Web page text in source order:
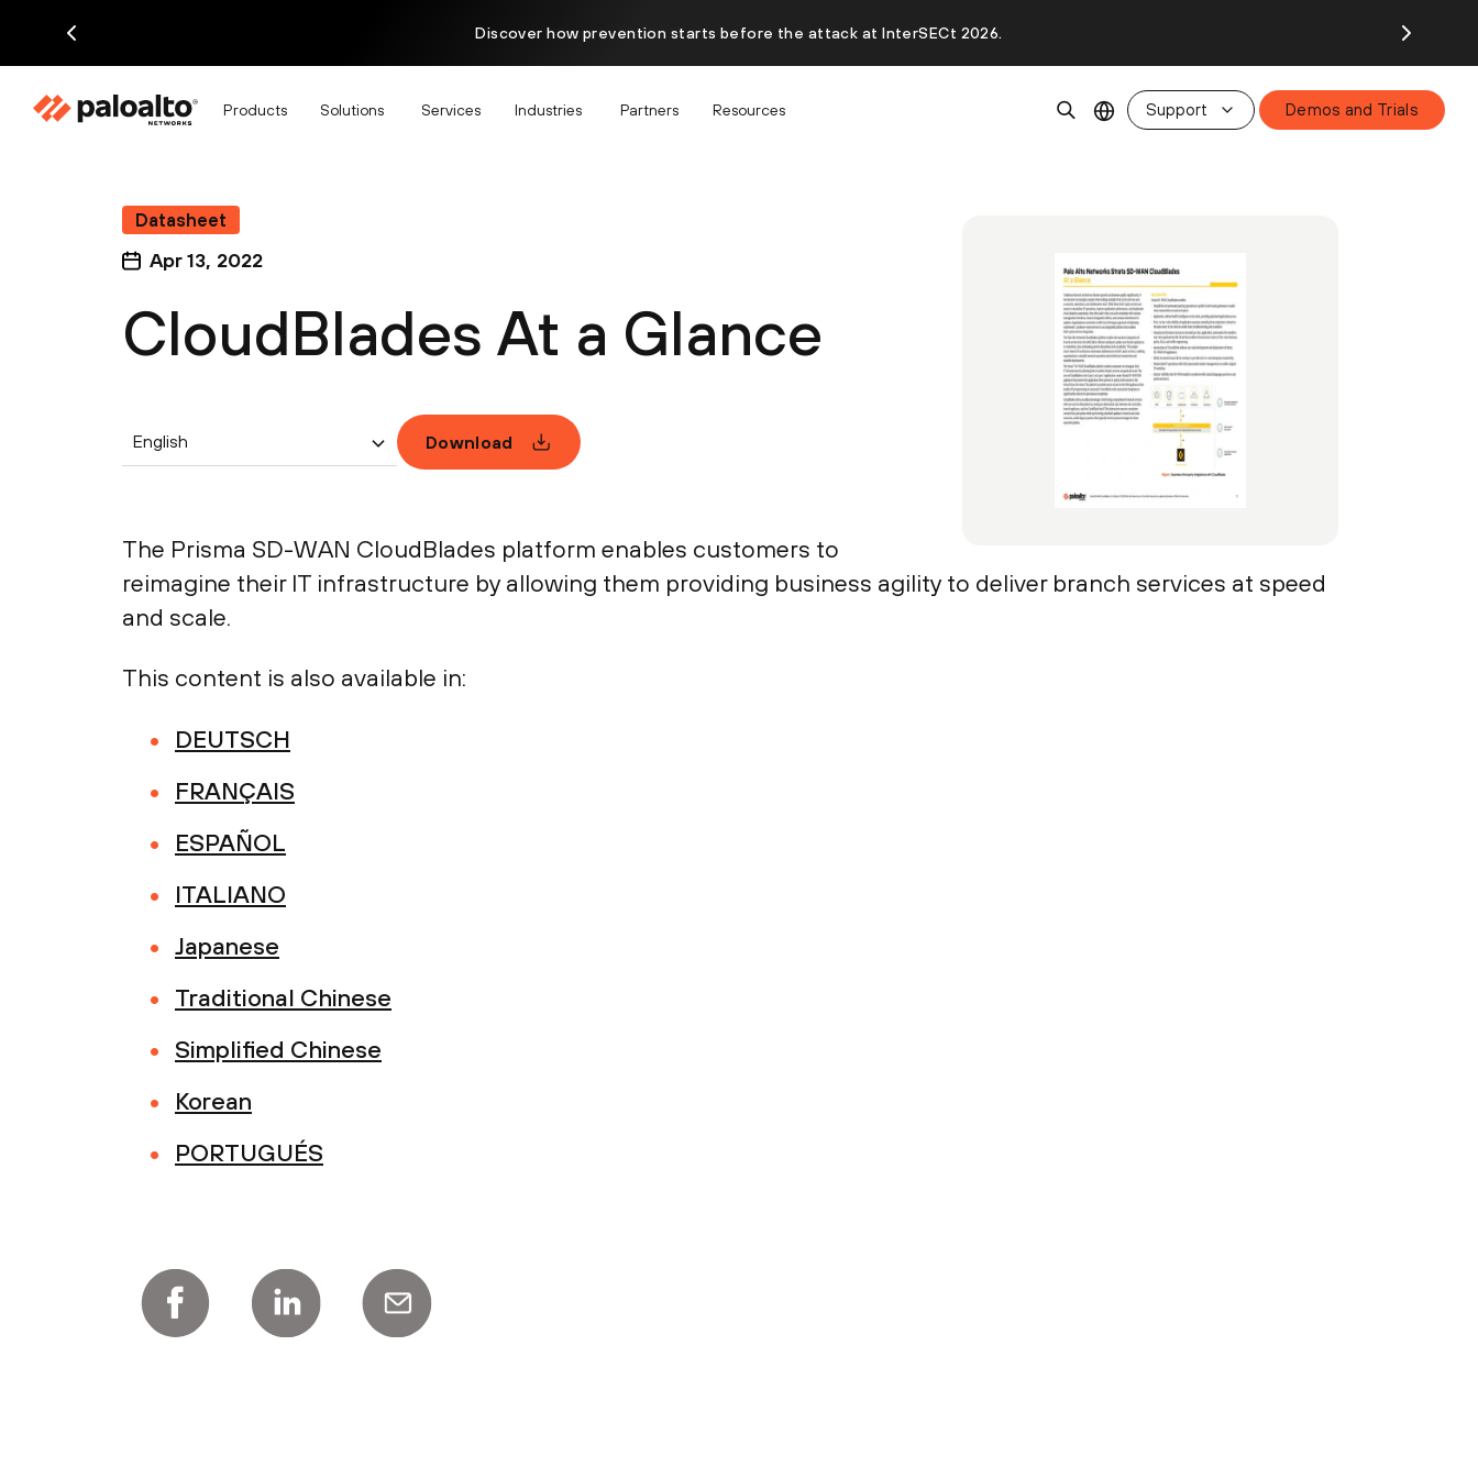
Discover how prevention starts before the attack at InterSECt 2026.
Products Solutions Services Industries Partners Resources Support Demos and Trials
Datasheet
Apr 13, 2022
CloudBlades At a Glance
English Download
The Prisma SD-WAN CloudBlades platform enables customers to
reimagine their IT infrastructure by allowing them providing business agility to deliver branch services at speed
and scale.
This content is also available in:
DEUTSCH
FRANÇAIS
ESPAÑOL
ITALIANO
Japanese
Traditional Chinese
Simplified Chinese
Korean
PORTUGUÉS